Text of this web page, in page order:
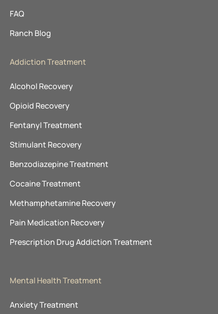
FAQ
Ranch Blog
Addiction Treatment
Alcohol Recovery
Opioid Recovery
Fentanyl Treatment
Stimulant Recovery
Benzodiazepine Treatment
Cocaine Treatment
Methamphetamine Recovery
Pain Medication Recovery
Prescription Drug Addiction Treatment
Mental Health Treatment
Anxiety Treatment